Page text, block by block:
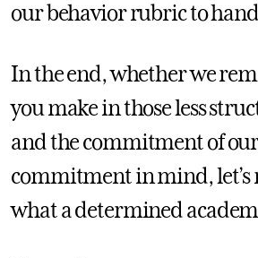
our behavior rubric to
In the end, whether we
you make in those less
and the commitment of our
commitment in mind, let’s
what a determined